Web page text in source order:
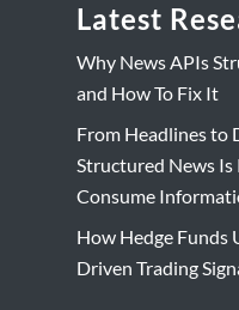
Latest
Why News APIs
and How To Fix It
From Headlines to
Structured News Is
Consume
How Hedge Funds
Driven Trading